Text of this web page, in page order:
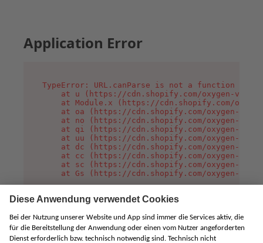
Application Error
TypeError: URL.canParse is not a function
at u (https://cdn.shopify.com/oxygen-v2/
at Module.x (https://cdn.shopify.com/
at oa (https://cdn.shopify.com/oxygen-v2/
at no (https://cdn.shopify.com/oxygen-v2/
at qi (https://cdn.shopify.com/oxygen-v2/
at uu (https://cdn.shopify.com/oxygen-v2/
at dc (https://cdn.shopify.com/oxygen-v2/
at cc (https://cdn.shopify.com/oxygen-v2/
at sc (https://cdn.shopify.com/oxygen-v2/
at Gs (https://cdn.shopify.com/oxygen-v2/